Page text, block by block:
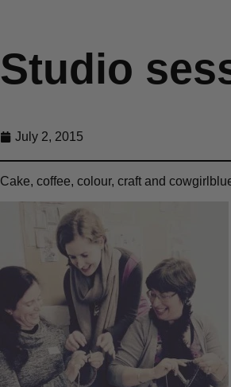
Studio
July 2, 2015
Cake, coffee, colour, craft and